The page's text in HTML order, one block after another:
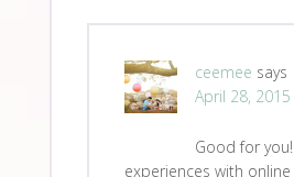
ceemee says
April 28,
Good for
experiences with